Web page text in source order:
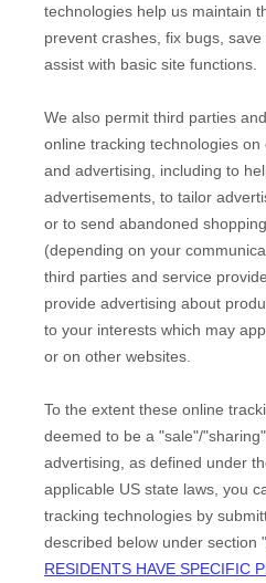
technologies help us maintain
prevent crashes, fix bugs,
assist with basic site functions.
We also permit third parties
online tracking technologies
and advertising, including to
advertisements, to tailor
or to send abandoned
(depending on your
third parties and service
provide advertising about
to your interests which may
or on other websites.
To the extent these online
deemed to be a "sale"/"sharing"
advertising, as defined under
applicable US state laws, you
tracking technologies by
described below under section "
RESIDENTS HAVE SPECIFIC